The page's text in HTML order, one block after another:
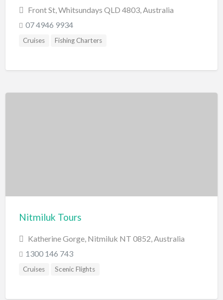
Front St, Whitsundays QLD 4803, Australia
07 4946 9934
Cruises Fishing Charters
Nitmiluk Tours
Katherine Gorge, Nitmiluk NT 0852, Australia
1300 146 743
Cruises Scenic Flights